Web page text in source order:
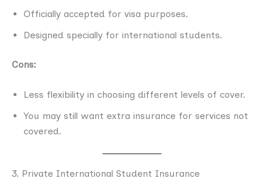
Officially accepted for visa purposes.
Designed specially for international students.
Cons:
Less flexibility in choosing different levels of cover.
You may still want extra insurance for services not
covered.
3. Private International Student Insurance